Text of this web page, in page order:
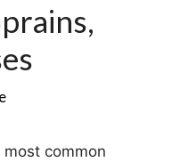
common